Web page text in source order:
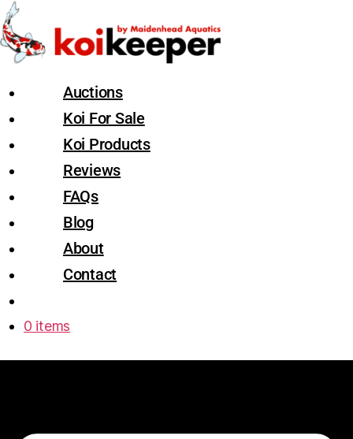
Auctions
Koi For Sale
Koi Products
Reviews
FAQs
Blog
About
Contact
0 items